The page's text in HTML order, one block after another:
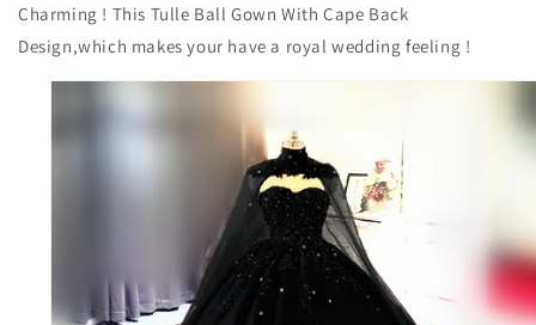
Charming ! This Tulle Ball Gown With Cape Back
Design,which makes your have a royal wedding feeling !